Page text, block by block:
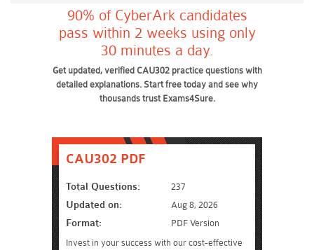
90% of CyberArk candidates
pass within 2 weeks using only
30 minutes a day.
Get updated, verified CAU302 practice questions with
detailed explanations. Start free today and see why
thousands trust Exams4Sure.
CAU302 PDF
Total Questions: 237
Updated on: Aug 8, 2026
Format:
PDF Version
Invest in your success with our cost-effective